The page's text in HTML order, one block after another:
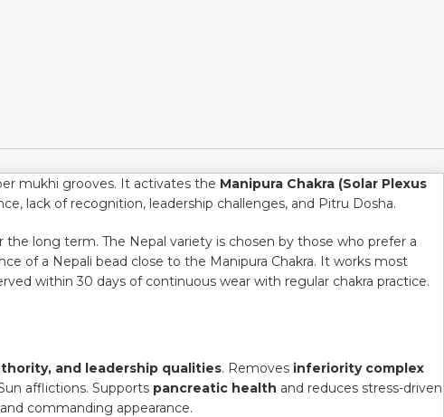
mukhi grooves. It activates the Manipura Chakra (Solar Plexus
lack of recognition, leadership challenges, and Pitru Dosha.
long term. The Nepal variety is chosen by those who prefer a
of a Nepali bead close to the Manipura Chakra. It works most
within 30 days of continuous wear with regular chakra practice.
and leadership qualities. Removes inferiority complex
afflictions. Supports pancreatic health and reduces stress-driven
commanding appearance.